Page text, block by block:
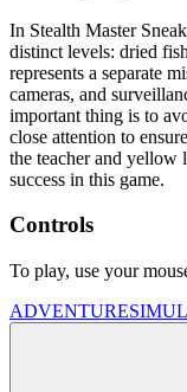
In Stealth Master
distinct levels: dried
represents a separate
cameras, and
important thing is to
close attention to
the teacher and yellow
success in this game.
Controls
To play, use your
ADVENTURE